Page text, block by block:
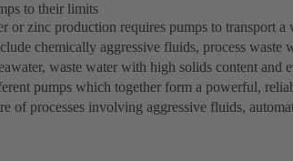
to their limits
or zinc production requires pumps to transport
chemically aggressive fluids, process waste
waste water with high solids content and
pumps which together form a powerful,
of processes involving aggressive fluids,